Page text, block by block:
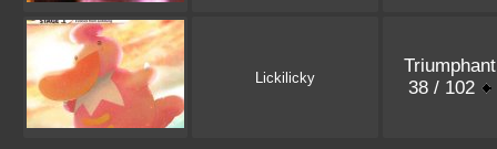
Lickilicky
Triumphant
38 / 102